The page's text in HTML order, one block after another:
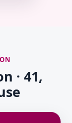
· 41,